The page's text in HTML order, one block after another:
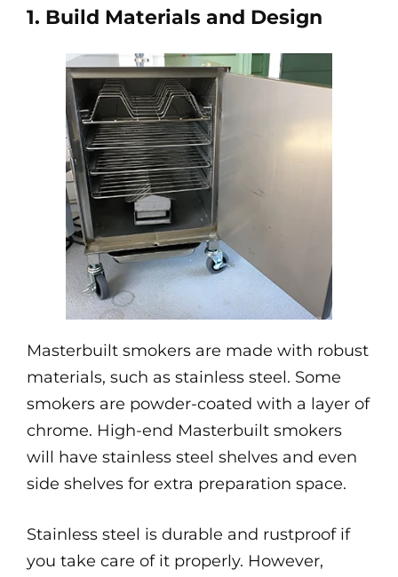
1. Build Materials and Design
Masterbuilt smokers are made with robust
materials, such as stainless steel. Some
smokers are powder-coated with a layer of
chrome. High-end Masterbuilt smokers
will have stainless steel shelves and even
side shelves for extra preparation space.
Stainless steel is durable and rustproof if
you take care of it properly. However,